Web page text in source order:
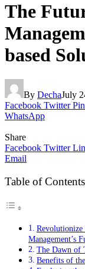
The
based
By DechaJuly
Facebook Twitter
WhatsApp
Share
Facebook Twitter
Email
Table of Contents
Revolutionize
Management’s
The Dawn of
Benefits of